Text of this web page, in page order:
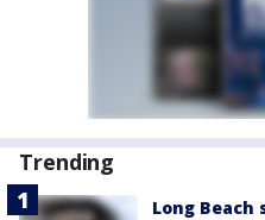
Trending
Long